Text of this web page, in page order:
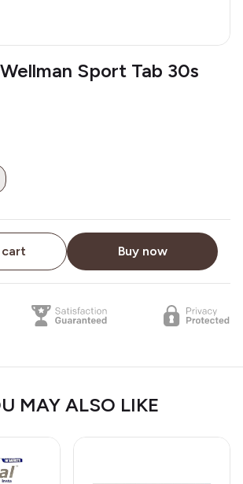
Sport Tab 30s
Buy now
MAY ALSO LIKE